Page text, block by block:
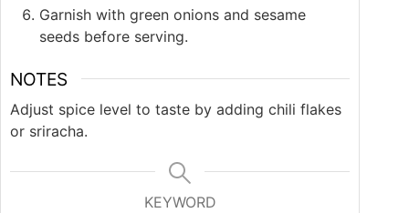
Garnish with green onions and sesame
seeds before serving.
NOTES
Adjust spice level to taste by adding chili flakes
or sriracha.
KEYWORD